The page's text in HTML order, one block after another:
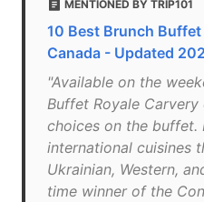
MENTIONED BY TRIP101
10 Best Brunch
Canada - Updated
"Available on the
Buffet Royale
choices on the buffet.
international cuisines
Ukrainian, Western,
time winner of the